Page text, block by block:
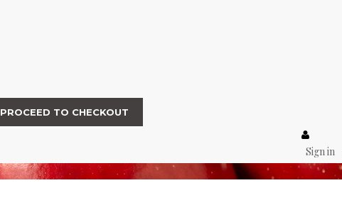
PROCEED TO CHECKOUT
Sign in